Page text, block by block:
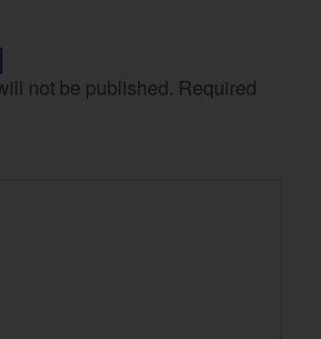
not be published. Required